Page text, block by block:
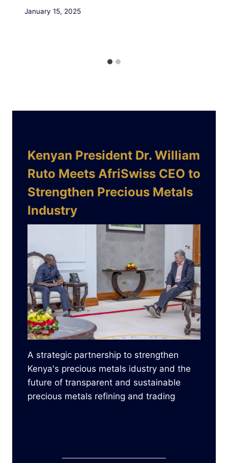
January 15, 2025
Kenyan President Dr. William
Ruto Meets AfriSwiss CEO to
Strengthen Precious Metals
Industry
A strategic partnership to strengthen
Kenya's precious metals idustry and the
future of transparent and sustainable
precious metals refining and trading